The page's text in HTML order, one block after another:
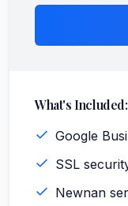
What's Included:
Google
SSL
Newnan